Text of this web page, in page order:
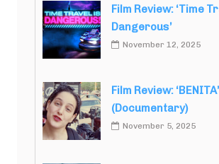
Film Review: ‘Time
Dangerous’
November 12, 2025
Film Review: ‘BENITA’
(Documentary)
November 5, 2025